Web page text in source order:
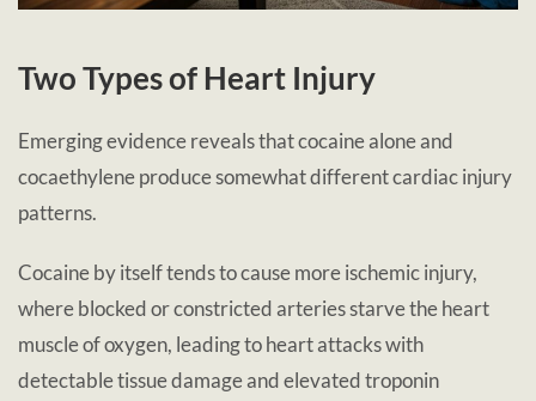
Two Types of Heart Injury
Emerging evidence reveals that cocaine alone and
cocaethylene produce somewhat different cardiac injury
patterns.
Cocaine by itself tends to cause more ischemic injury,
where blocked or constricted arteries starve the heart
muscle of oxygen, leading to heart attacks with
detectable tissue damage and elevated troponin